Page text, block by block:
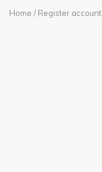
Home / Register account